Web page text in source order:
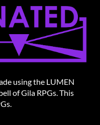
using the LUMEN
of Gila RPGs. This